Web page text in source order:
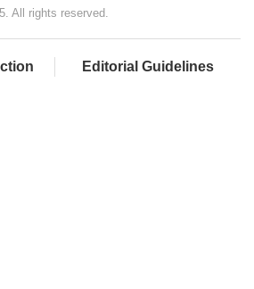
All rights reserved.
Editorial Guidelines